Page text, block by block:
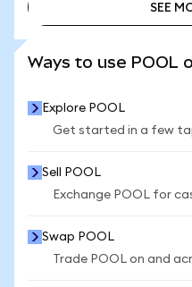
SEE
Ways to use POOL
Explore POOL
Get started in a few
Sell POOL
Exchange POOL for
Swap POOL
Trade POOL on and